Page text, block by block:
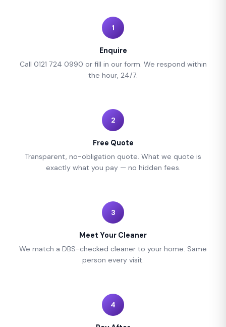
1
Enquire
Call 0121 724 0990 or fill in our form. We respond within
the hour, 24/7.
2
Free Quote
Transparent, no-obligation quote. What we quote is
exactly what you pay — no hidden fees.
3
Meet Your Cleaner
We match a DBS-checked cleaner to your home. Same
person every visit.
4